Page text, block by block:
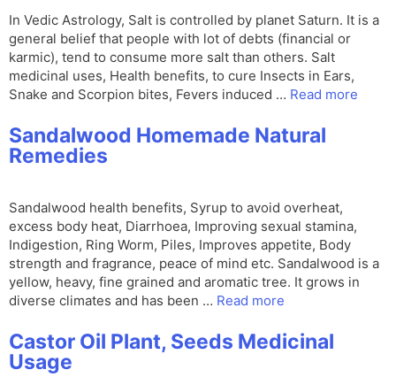
In Vedic Astrology, Salt is controlled by planet Saturn. It is a
general belief that people with lot of debts (financial or
karmic), tend to consume more salt than others. Salt
medicinal uses, Health benefits, to cure Insects in Ears,
Snake and Scorpion bites, Fevers induced … Read more
Sandalwood Homemade Natural
Remedies
Sandalwood health benefits, Syrup to avoid overheat,
excess body heat, Diarrhoea, Improving sexual stamina,
Indigestion, Ring Worm, Piles, Improves appetite, Body
strength and fragrance, peace of mind etc. Sandalwood is a
yellow, heavy, fine grained and aromatic tree. It grows in
diverse climates and has been … Read more
Castor Oil Plant, Seeds Medicinal
Usage